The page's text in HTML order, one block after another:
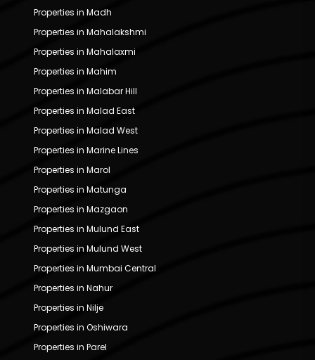
Properties in Madh
Properties in Mahalakshmi
Properties in Mahalaxmi
Properties in Mahim
Properties in Malabar Hill
Properties in Malad East
Properties in Malad West
Properties in Marine Lines
Properties in Marol
Properties in Matunga
Properties in Mazgaon
Properties in Mulund East
Properties in Mulund West
Properties in Mumbai Central
Properties in Nahur
Properties in Nilje
Properties in Oshiwara
Properties in Parel